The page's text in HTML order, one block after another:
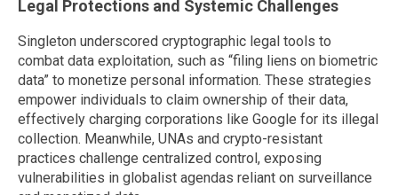
Legal Protections and Systemic Challenges
Singleton underscored cryptographic legal tools to
combat data exploitation, such as “filing liens on biometric
data” to monetize personal information. These strategies
empower individuals to claim ownership of their data,
effectively charging corporations like Google for its illegal
collection. Meanwhile, UNAs and crypto-resistant
practices challenge centralized control, exposing
vulnerabilities in globalist agendas reliant on surveillance